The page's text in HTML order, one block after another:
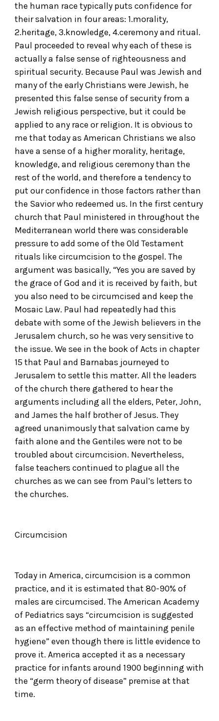
the human race typically puts confidence for
their salvation in four areas: 1.morality,
2.heritage, 3.knowledge, 4.ceremony and ritual.
Paul proceeded to reveal why each of these is
actually a false sense of righteousness and
spiritual security. Because Paul was Jewish and
many of the early Christians were Jewish, he
presented this false sense of security from a
Jewish religious perspective, but it could be
applied to any race or religion. It is obvious to
me that today as American Christians we also
have a sense of a higher morality, heritage,
knowledge, and religious ceremony than the
rest of the world, and therefore a tendency to
put our confidence in those factors rather than
the Savior who redeemed us. In the first century
church that Paul ministered in throughout the
Mediterranean world there was considerable
pressure to add some of the Old Testament
rituals like circumcision to the gospel. The
argument was basically, “Yes you are saved by
the grace of God and it is received by faith, but
you also need to be circumcised and keep the
Mosaic Law. Paul had repeatedly had this
debate with some of the Jewish believers in the
Jerusalem church, so he was very sensitive to
the issue. We see in the book of Acts in chapter
15 that Paul and Barnabas journeyed to
Jerusalem to settle this matter. All the leaders
of the church there gathered to hear the
arguments including all the elders, Peter, John,
and James the half brother of Jesus. They
agreed unanimously that salvation came by
faith alone and the Gentiles were not to be
troubled about circumcision. Nevertheless,
false teachers continued to plague all the
churches as we can see from Paul’s letters to
the churches.
Circumcision
Today in America, circumcision is a common
practice, and it is estimated that 80-90% of
males are circumcised. The American Academy
of Pediatrics says “circumcision is suggested
as an effective method of maintaining penile
hygiene” even though there is little evidence to
prove it. America accepted it as a necessary
practice for infants around 1900 beginning with
the “germ theory of disease” premise at that
time.